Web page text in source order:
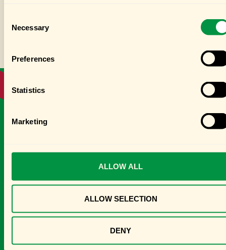
Selection
Necessary
Preferences
Statistics
Marketing
ALLOW ALL
ALLOW SELECTION
DENY
PRODUCTS FROM THIS RECIPE